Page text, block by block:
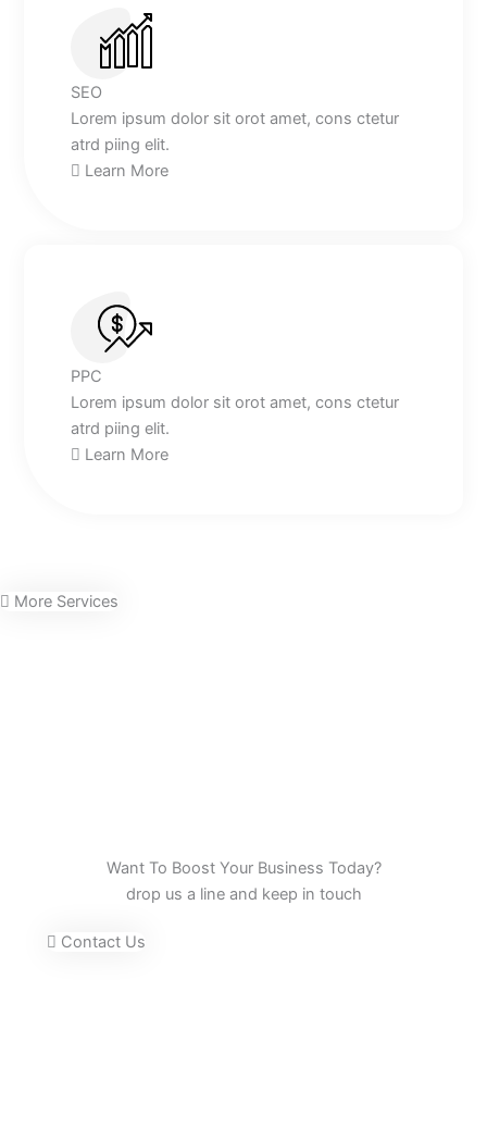
SEO
Lorem ipsum dolor sit orot amet, cons ctetur
atrd piing elit.​
Learn More
PPC
Lorem ipsum dolor sit orot amet, cons ctetur
atrd piing elit.​
Learn More
More Services
Want To Boost Your Business Today?
drop us a line and keep in touch
Contact Us